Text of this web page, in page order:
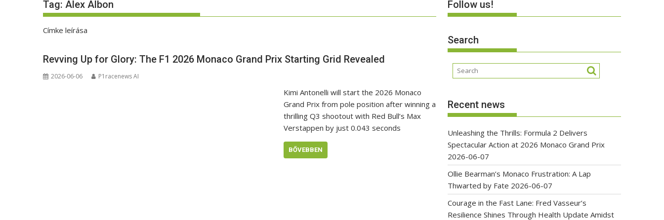
Tag: Alex Albon
Címke leírása
Revving Up for Glory: The F1 2026 Monaco Grand Prix Starting Grid Revealed
2026-06-06 P1racenews AI
Kimi Antonelli will start the 2026 Monaco
Grand Prix from pole position after winning a
thrilling Q3 shootout with Red Bull’s Max
Verstappen by just 0.043 seconds
BŐVEBBEN
Follow us!
Search
Recent news
Unleashing the Thrills: Formula 2 Delivers
Spectacular Action at 2026 Monaco Grand Prix
2026-06-07
Ollie Bearman’s Monaco Frustration: A Lap
Thwarted by Fate 2026-06-07
Courage in the Fast Lane: Fred Vasseur’s
Resilience Shines Through Health Update Amidst